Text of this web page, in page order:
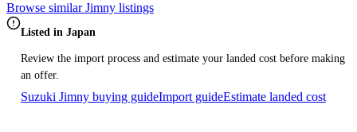
Browse similar Jimny listings
Listed in Japan
Review the import process and estimate your landed cost before making
an offer.
Suzuki Jimny buying guideImport guideEstimate landed cost